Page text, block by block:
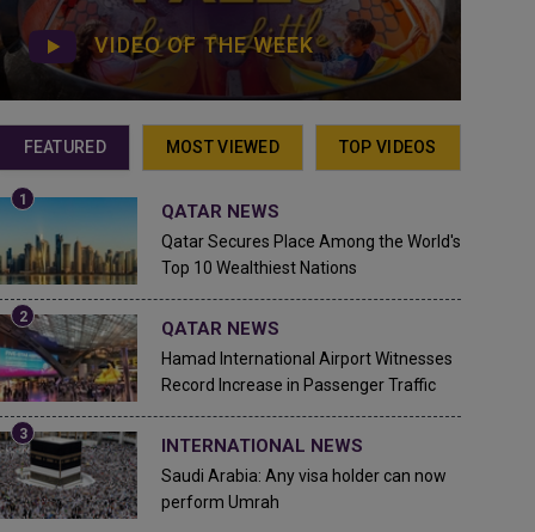
VIDEO OF THE WEEK
FEATURED MOST VIEWED TOP VIDEOS
QATAR NEWS
Qatar Secures Place Among the World's
Top 10 Wealthiest Nations
QATAR NEWS
Hamad International Airport Witnesses
Record Increase in Passenger Traffic
INTERNATIONAL NEWS
Saudi Arabia: Any visa holder can now
perform Umrah